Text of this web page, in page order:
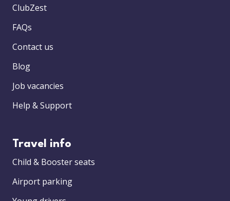
ClubZest
FAQs
Contact us
Blog
Job vacancies
Help & Support
Travel info
Child & Booster seats
Airport parking